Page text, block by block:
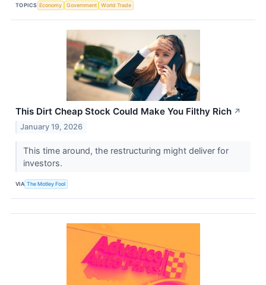
TOPICS Economy Government World Trade
This Dirt Cheap Stock Could Make You Filthy Rich ↗
January 19, 2026
This time around, the restructuring might deliver for
investors.
VIA The Motley Fool